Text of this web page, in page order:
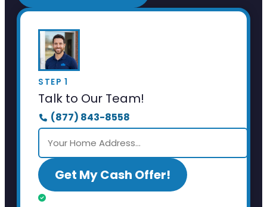
STEP 1
Talk to Our Team!
(877) 843-8558
Get My Cash Offer!